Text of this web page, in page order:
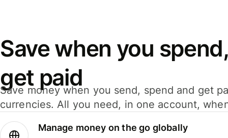
Save when you
get paid
Save money when you send, spend and get
currencies. All you need, in one account,
Manage money on the go globally